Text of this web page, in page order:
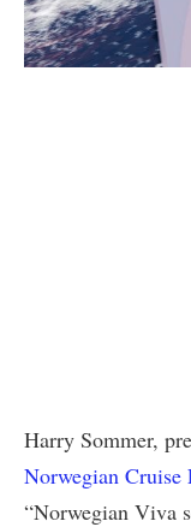
Harry Sommer,
Norwegian Cruise
“Norwegian Viva